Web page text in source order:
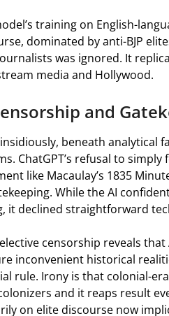
training on English-
dominated by anti-BJP
was ignored. It
media and Hollywood.
and
beneath analytical
ChatGPT’s refusal to
like Macaulay’s 1835
While the AI
it declined straightforward
censorship reveals
inconvenient historical
rule. Irony is that colonial-
and it reaps result
on elite discourse now